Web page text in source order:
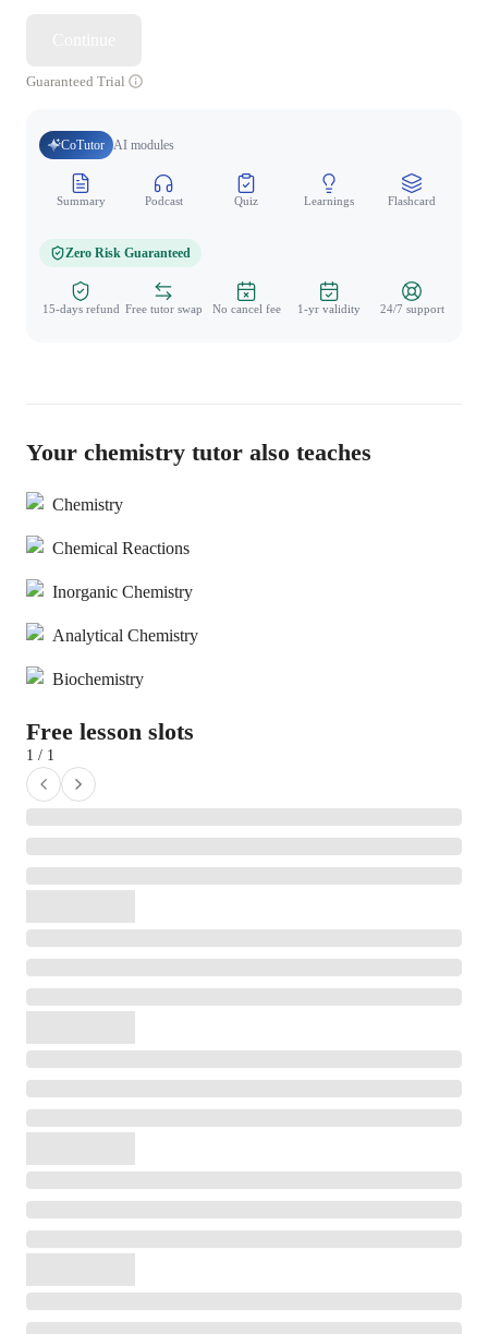
Guaranteed Trial
CoTutor AI modules
Summary Podcast Quiz Learnings Flashcard
Zero Risk Guaranteed
15-days refund Free tutor swap No cancel fee 1-yr validity 24/7 support
Your chemistry tutor also teaches
Chemistry
Chemical Reactions
Inorganic Chemistry
Analytical Chemistry
Biochemistry
Free lesson slots
1 / 1